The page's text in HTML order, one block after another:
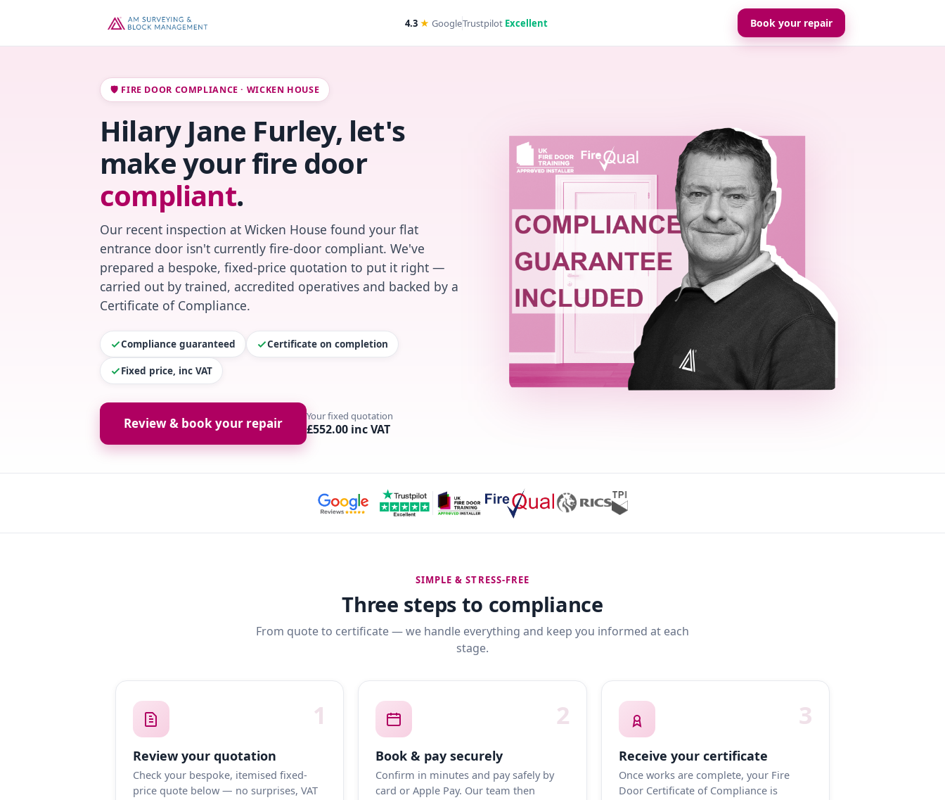
4.3 ★ GoogleTrustpilot Excellent Book your repair
🛡️ FIRE DOOR COMPLIANCE · WICKEN HOUSE
Hilary Jane Furley, let's
make your fire door
compliant.
Our recent inspection at Wicken House found your flat
entrance door isn't currently fire-door compliant. We've
prepared a bespoke, fixed-price quotation to put it right —
carried out by trained, accredited operatives and backed by a
Certificate of Compliance.
Compliance guaranteed Certificate on completion
Fixed price, inc VAT
Review & book your repair Your fixed quotation
£552.00 inc VAT
SIMPLE & STRESS-FREE
Three steps to compliance
From quote to certificate — we handle everything and keep you informed at each
stage.
1
Review your quotation
Check your bespoke, itemised fixed-
price quote below — no surprises, VAT
2
Book & pay securely
Confirm in minutes and pay safely by
card or Apple Pay. Our team then
3
Receive your certificate
Once works are complete, your Fire
Door Certificate of Compliance is